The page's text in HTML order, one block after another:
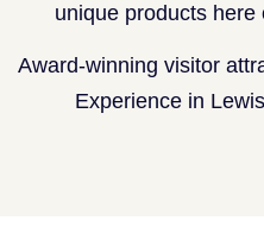
unique products
Award-winning visitor
Experience in